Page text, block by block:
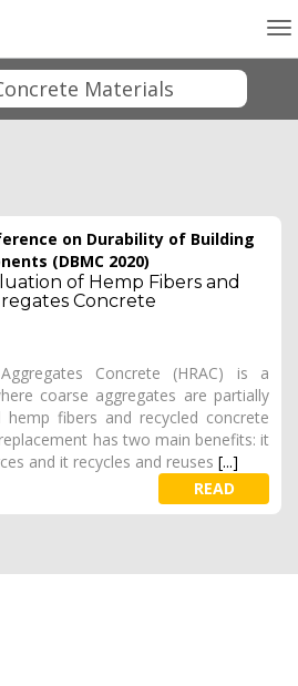
on Durability of Building
(DBMC 2020)
of Hemp Fibers and
Concrete
Concrete (HRAC) is a
coarse aggregates are partially
hemp fibers and recycled concrete
has two main benefits: it
and it recycles and reuses [...]
READ